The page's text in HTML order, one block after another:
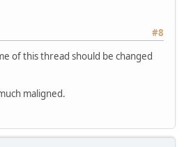
#8
of this thread should be changed
maligned.